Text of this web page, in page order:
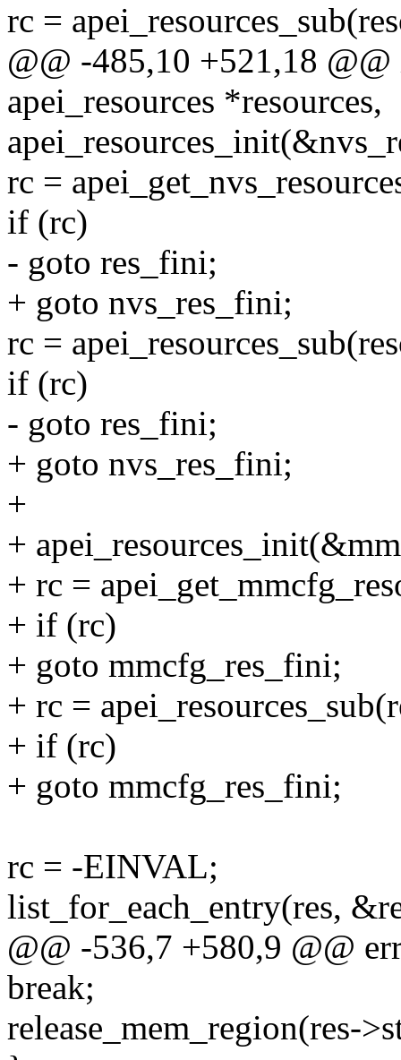
rc =
@@ -485,10 +521,18
apei_resources *resources,
rc =
if (rc)
- goto res_fini;
+ goto nvs_res_fini;
rc =
if (rc)
- goto res_fini;
+ goto nvs_res_fini;
+
+
+ rc =
+ if (rc)
+ goto mmcfg_res_fini;
+ rc =
+ if (rc)
+ goto mmcfg_res_fini;
rc = -EINVAL;
list_for_each_entry(res,
@@ -536,7 +580,9 @@
break;
release_mem_region(res-